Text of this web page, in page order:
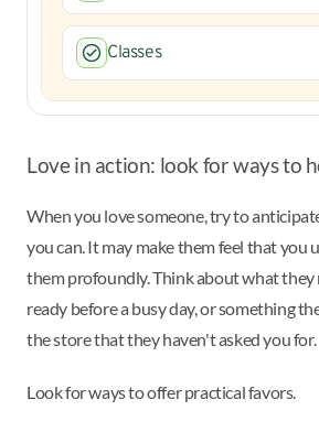
Classes
Love in action: look for ways to
When you love someone, try to
you can. It may make them feel that you
them profoundly. Think about what they
ready before a busy day, or something
the store that they haven't asked you for.
Look for ways to offer practical favors.